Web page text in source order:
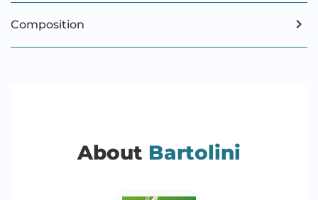
Composition
About Bartolini